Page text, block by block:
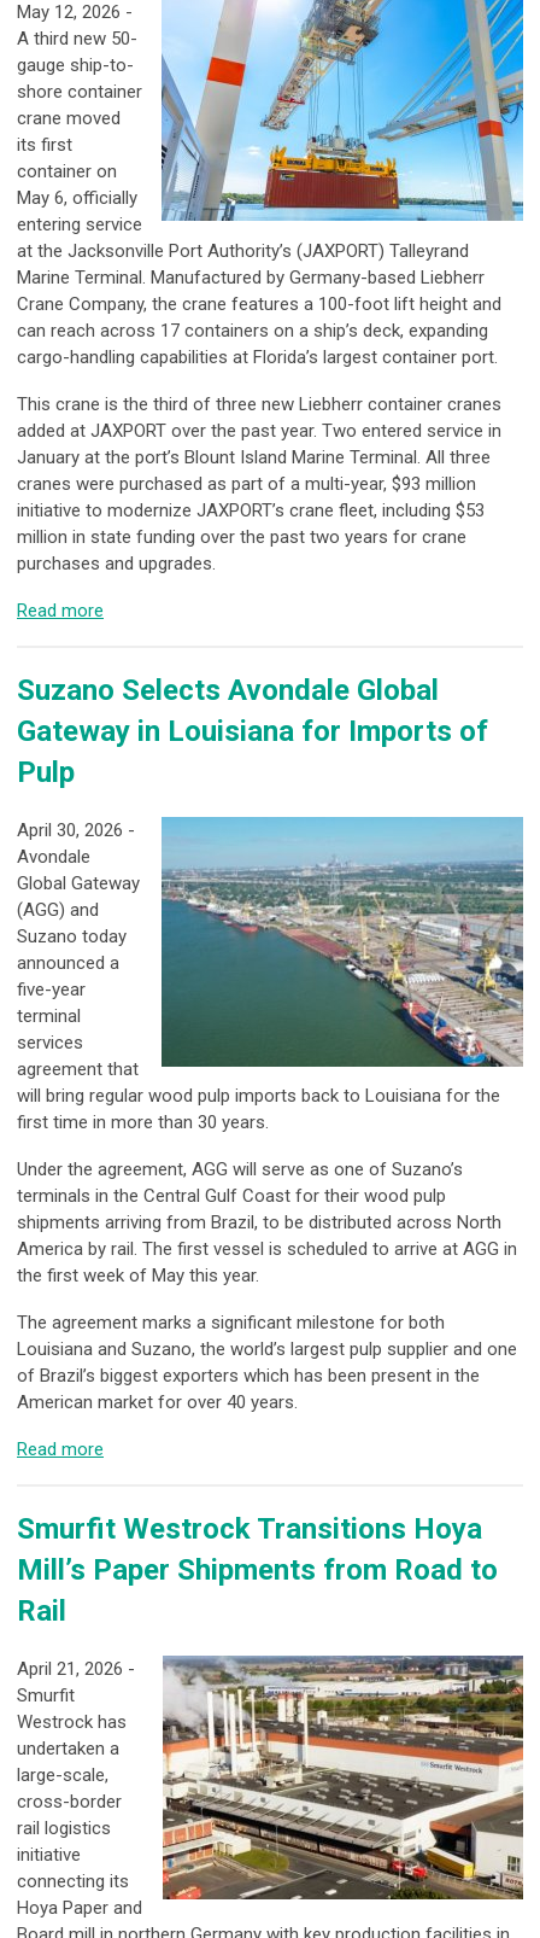
May 12, 2026 -
A third new 50-
gauge ship-to-
shore container
crane moved
its first
container on
May 6, officially
entering service
at the Jacksonville Port Authority’s (JAXPORT) Talleyrand
Marine Terminal. Manufactured by Germany-based Liebherr
Crane Company, the crane features a 100-foot lift height and
can reach across 17 containers on a ship’s deck, expanding
cargo-handling capabilities at Florida’s largest container port.
This crane is the third of three new Liebherr container cranes
added at JAXPORT over the past year. Two entered service in
January at the port’s Blount Island Marine Terminal. All three
cranes were purchased as part of a multi-year, $93 million
initiative to modernize JAXPORT’s crane fleet, including $53
million in state funding over the past two years for crane
purchases and upgrades.
Read more
Suzano Selects Avondale Global
Gateway in Louisiana for Imports of
Pulp
April 30, 2026 -
Avondale
Global Gateway
(AGG) and
Suzano today
announced a
five-year
terminal
services
agreement that
will bring regular wood pulp imports back to Louisiana for the
first time in more than 30 years.
Under the agreement, AGG will serve as one of Suzano’s
terminals in the Central Gulf Coast for their wood pulp
shipments arriving from Brazil, to be distributed across North
America by rail. The first vessel is scheduled to arrive at AGG in
the first week of May this year.
The agreement marks a significant milestone for both
Louisiana and Suzano, the world’s largest pulp supplier and one
of Brazil’s biggest exporters which has been present in the
American market for over 40 years.
Read more
Smurfit Westrock Transitions Hoya
Mill’s Paper Shipments from Road to
Rail
April 21, 2026 -
Smurfit
Westrock has
undertaken a
large-scale,
cross-border
rail logistics
initiative
connecting its
Hoya Paper and